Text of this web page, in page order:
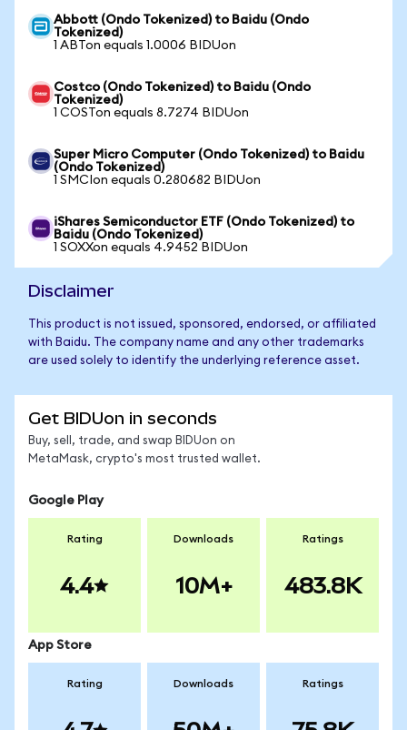
Abbott (Ondo Tokenized) to Baidu (Ondo
Tokenized)
1 ABTon equals 1.0006 BIDUon
Costco (Ondo Tokenized) to Baidu (Ondo
Tokenized)
1 COSTon equals 8.7274 BIDUon
Super Micro Computer (Ondo Tokenized) to Baidu
(Ondo Tokenized)
1 SMCIon equals 0.280682 BIDUon
iShares Semiconductor ETF (Ondo Tokenized) to
Baidu (Ondo Tokenized)
1 SOXXon equals 4.9452 BIDUon
Disclaimer
This product is not issued, sponsored, endorsed, or affiliated
with Baidu. The company name and any other trademarks
are used solely to identify the underlying reference asset.
Get BIDUon in seconds
Buy, sell, trade, and swap BIDUon on
MetaMask, crypto's most trusted wallet.
Google Play
Rating
4.4
Downloads
10M+
Ratings
483.8K
App Store
Rating Downloads Ratings